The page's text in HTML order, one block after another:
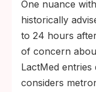
One nuance
historically
to 24 hours
of concern
LactMed
considers